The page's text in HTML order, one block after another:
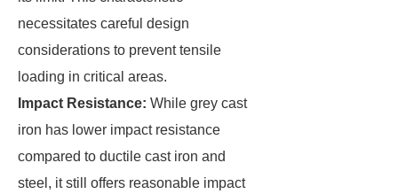
necessitates careful design
considerations to prevent tensile
loading in critical areas.
Impact Resistance: While grey cast
iron has lower impact resistance
compared to ductile cast iron and
steel, it still offers reasonable impact